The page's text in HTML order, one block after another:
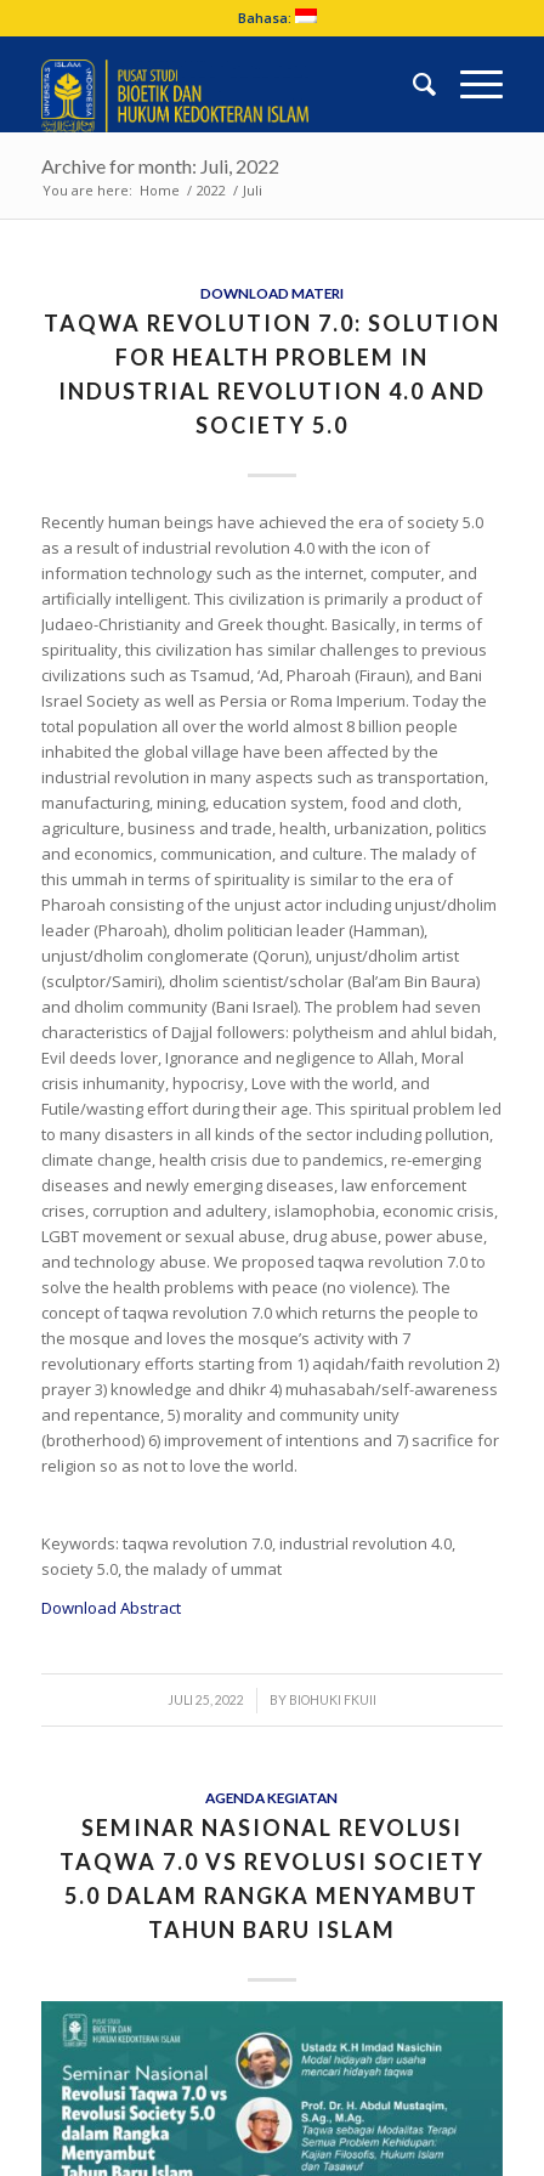
Bahasa:
Archive for month: Juli, 2022
You are here: Home / 2022 / Juli
DOWNLOAD MATERI
TAQWA REVOLUTION 7.0: SOLUTION
FOR HEALTH PROBLEM IN
INDUSTRIAL REVOLUTION 4.0 AND
SOCIETY 5.0
Recently human beings have achieved the era of society 5.0
as a result of industrial revolution 4.0 with the icon of
information technology such as the internet, computer, and
artificially intelligent. This civilization is primarily a product of
Judaeo-Christianity and Greek thought. Basically, in terms of
spirituality, this civilization has similar challenges to previous
civilizations such as Tsamud, ‘Ad, Pharoah (Firaun), and Bani
Israel Society as well as Persia or Roma Imperium. Today the
total population all over the world almost 8 billion people
inhabited the global village have been affected by the
industrial revolution in many aspects such as transportation,
manufacturing, mining, education system, food and cloth,
agriculture, business and trade, health, urbanization, politics
and economics, communication, and culture. The malady of
this ummah in terms of spirituality is similar to the era of
Pharoah consisting of the unjust actor including unjust/dholim
leader (Pharoah), dholim politician leader (Hamman),
unjust/dholim conglomerate (Qorun), unjust/dholim artist
(sculptor/Samiri), dholim scientist/scholar (Bal’am Bin Baura)
and dholim community (Bani Israel). The problem had seven
characteristics of Dajjal followers: polytheism and ahlul bidah,
Evil deeds lover, Ignorance and negligence to Allah, Moral
crisis inhumanity, hypocrisy, Love with the world, and
Futile/wasting effort during their age. This spiritual problem led
to many disasters in all kinds of the sector including pollution,
climate change, health crisis due to pandemics, re-emerging
diseases and newly emerging diseases, law enforcement
crises, corruption and adultery, islamophobia, economic crisis,
LGBT movement or sexual abuse, drug abuse, power abuse,
and technology abuse. We proposed taqwa revolution 7.0 to
solve the health problems with peace (no violence). The
concept of taqwa revolution 7.0 which returns the people to
the mosque and loves the mosque’s activity with 7
revolutionary efforts starting from 1) aqidah/faith revolution 2)
prayer 3) knowledge and dhikr 4) muhasabah/self-awareness
and repentance, 5) morality and community unity
(brotherhood) 6) improvement of intentions and 7) sacrifice for
religion so as not to love the world.
Keywords: taqwa revolution 7.0, industrial revolution 4.0,
society 5.0, the malady of ummat
Download Abstract
JULI 25, 2022
/ BY BIOHUKI FKUII
AGENDA KEGIATAN
SEMINAR NASIONAL REVOLUSI
TAQWA 7.0 VS REVOLUSI SOCIETY
5.0 DALAM RANGKA MENYAMBUT
TAHUN BARU ISLAM